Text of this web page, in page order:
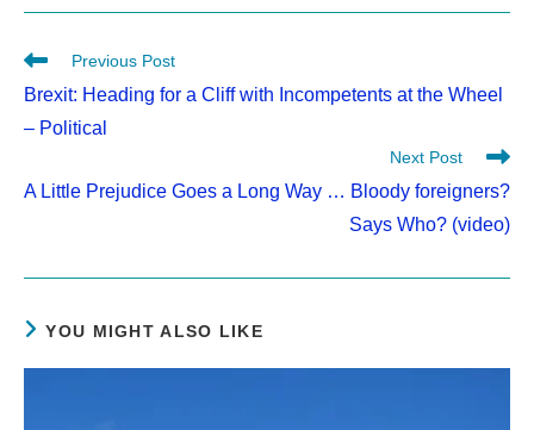
Read
articles
Previous Post
Brexit: Heading for a Cliff with Incompetents at the Wheel
– Political
Next Post
A Little Prejudice Goes a Long Way … Bloody foreigners?
Says Who? (video)
YOU MIGHT ALSO LIKE